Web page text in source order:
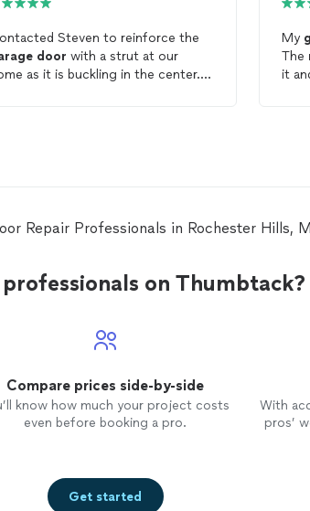
Steven to reinforce the
door with a strut at our
as it is buckling in the center.
My
The
it
Repair Professionals in Rochester Hills,
on Thumbtack?
Compare prices side-by-side
know how much your project costs
even before booking a pro.
With
pros’
Get started